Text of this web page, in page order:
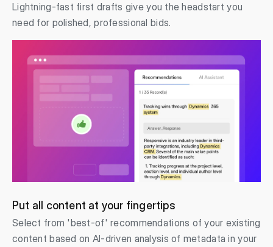
Lightning-fast first drafts give you the headstart you
need for polished, professional bids.
Put all content at your fingertips
Select from 'best-of' recommendations of your existing
content based on AI-driven analysis of metadata in your